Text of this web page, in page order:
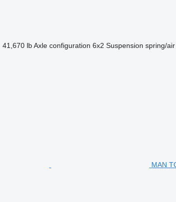
41,670 lb Axle configuration 6x2 Suspension spring/air
MAN